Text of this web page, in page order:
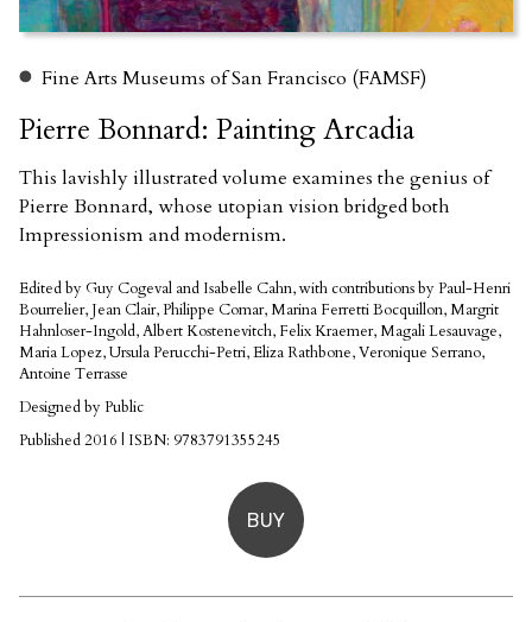
Fine Arts Museums of San Francisco (FAMSF)
Pierre Bonnard: Painting Arcadia
This lavishly illustrated volume examines the genius of
Pierre Bonnard, whose utopian vision bridged both
Impressionism and modernism.
Edited by Guy Cogeval and Isabelle Cahn, with contributions by Paul-Henri
Bourrelier, Jean Clair, Philippe Comar, Marina Ferretti Bocquillon, Margrit
Hahnloser-Ingold, Albert Kostenevitch, Felix Kraemer, Magali Lesauvage,
Maria Lopez, Ursula Perucchi-Petri, Eliza Rathbone, Veronique Serrano,
Antoine Terrasse
Designed by Public
Published 2016 | ISBN: 9783791355245
BUY